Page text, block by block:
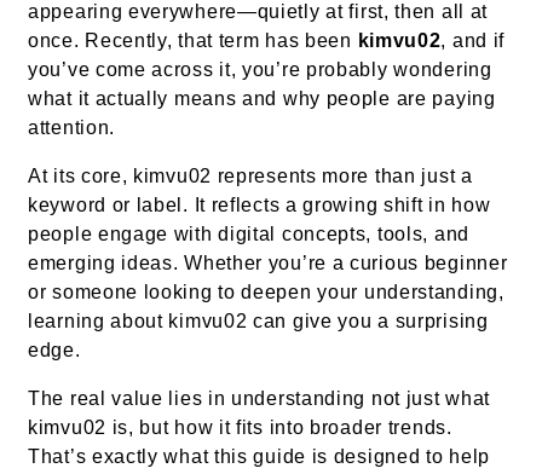
appearing everywhere—quietly at first, then all at
once. Recently, that term has been kimvu02, and if
you’ve come across it, you’re probably wondering
what it actually means and why people are paying
attention.
At its core, kimvu02 represents more than just a
keyword or label. It reflects a growing shift in how
people engage with digital concepts, tools, and
emerging ideas. Whether you’re a curious beginner
or someone looking to deepen your understanding,
learning about kimvu02 can give you a surprising
edge.
The real value lies in understanding not just what
kimvu02 is, but how it fits into broader trends.
That’s exactly what this guide is designed to help